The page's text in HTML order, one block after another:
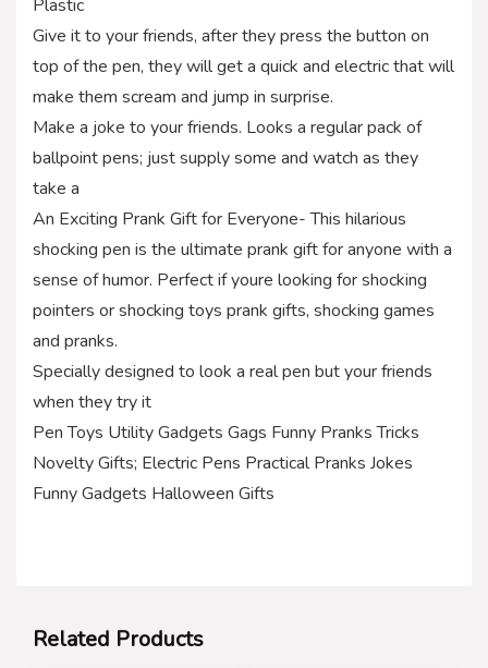
Plastic
Give it to your friends, after they press the button on
top of the pen, they will get a quick and electric that will
make them scream and jump in surprise.
Make a joke to your friends. Looks a regular pack of
ballpoint pens; just supply some and watch as they
take a
An Exciting Prank Gift for Everyone- This hilarious
shocking pen is the ultimate prank gift for anyone with a
sense of humor. Perfect if youre looking for shocking
pointers or shocking toys prank gifts, shocking games
and pranks.
Specially designed to look a real pen but your friends
when they try it
Pen Toys Utility Gadgets Gags Funny Pranks Tricks
Novelty Gifts; Electric Pens Practical Pranks Jokes
Funny Gadgets Halloween Gifts
Related Products